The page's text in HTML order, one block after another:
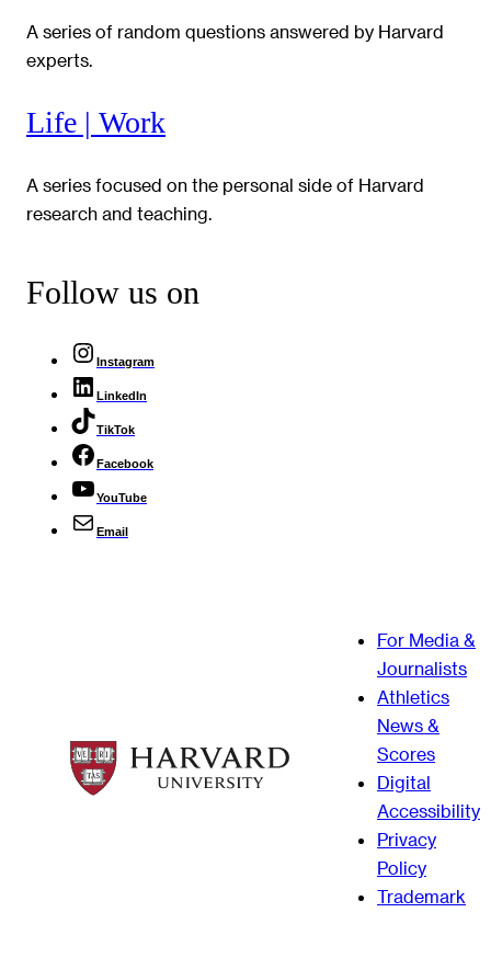
A series of random questions answered by Harvard
experts.
Life | Work
A series focused on the personal side of Harvard
research and teaching.
Follow us on
Instagram
LinkedIn
TikTok
Facebook
YouTube
Email
For Media &
Journalists
Athletics
News &
Scores
Digital
Accessibility
Privacy
Policy
Trademark